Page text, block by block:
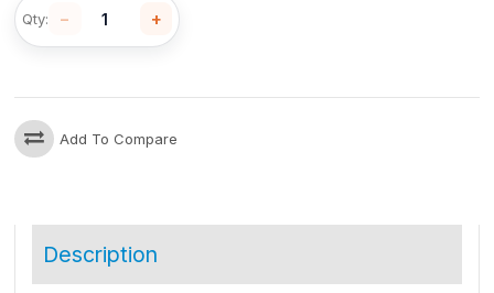
Qty: − +
Add To Compare
Description